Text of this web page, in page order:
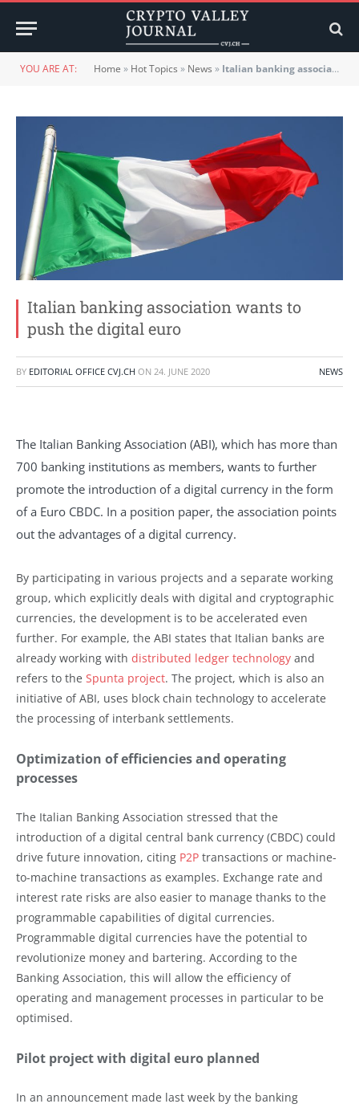
YOU ARE AT: Home » Hot Topics » News » Italian banking association wants to push the digital euro
Italian banking association wants to
push the digital euro
BY EDITORIAL OFFICE CVJ.CH ON 24. JUNE 2020 NEWS
The Italian Banking Association (ABI), which has more than
700 banking institutions as members, wants to further
promote the introduction of a digital currency in the form
of a Euro CBDC. In a position paper, the association points
out the advantages of a digital currency.
By participating in various projects and a separate working
group, which explicitly deals with digital and cryptographic
currencies, the development is to be accelerated even
further. For example, the ABI states that Italian banks are
already working with distributed ledger technology and
refers to the Spunta project. The project, which is also an
initiative of ABI, uses block chain technology to accelerate
the processing of interbank settlements.
Optimization of efficiencies and operating
processes
The Italian Banking Association stressed that the
introduction of a digital central bank currency (CBDC) could
drive future innovation, citing P2P transactions or machine-
to-machine transactions as examples. Exchange rate and
interest rate risks are also easier to manage thanks to the
programmable capabilities of digital currencies.
Programmable digital currencies have the potential to
revolutionize money and bartering. According to the
Banking Association, this will allow the efficiency of
operating and management processes in particular to be
optimised.
Pilot project with digital euro planned
In an announcement made last week by the banking